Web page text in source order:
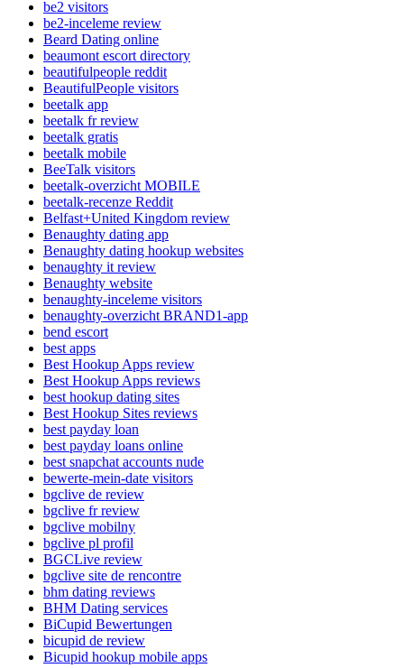
be2 visitors
be2-inceleme review
Beard Dating online
beaumont escort directory
beautifulpeople reddit
BeautifulPeople visitors
beetalk app
beetalk fr review
beetalk gratis
beetalk mobile
BeeTalk visitors
beetalk-overzicht MOBILE
beetalk-recenze Reddit
Belfast+United Kingdom review
Benaughty dating app
Benaughty dating hookup websites
benaughty it review
Benaughty website
benaughty-inceleme visitors
benaughty-overzicht BRAND1-app
bend escort
best apps
Best Hookup Apps review
Best Hookup Apps reviews
best hookup dating sites
Best Hookup Sites reviews
best payday loan
best payday loans online
best snapchat accounts nude
bewerte-mein-date visitors
bgclive de review
bgclive fr review
bgclive mobilny
bgclive pl profil
BGCLive review
bgclive site de rencontre
bhm dating reviews
BHM Dating services
BiCupid Bewertungen
bicupid de review
Bicupid hookup mobile apps